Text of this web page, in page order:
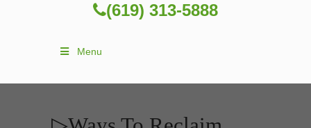
(619) 313-5888
Menu